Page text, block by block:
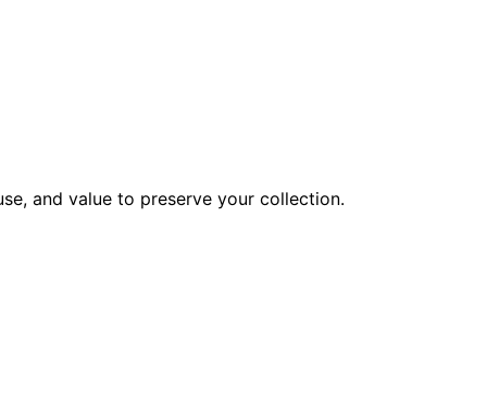
and value to preserve your collection.